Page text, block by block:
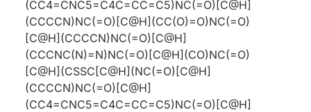
(CC4=CNC5=C4C=CC=C5)NC(=O)[C@H]
(CCCCN)NC(=O)[C@H](CC(O)=O)NC(=O)
[C@H](CCCCN)NC(=O)[C@H]
(CCCNC(N)=N)NC(=O)[C@H](CO)NC(=O)
[C@H](CSSC[C@H](NC(=O)[C@H]
(CCCCN)NC(=O)[C@H]
(CC4=CNC5=C4C=CC=C5)NC(=O)[C@H]